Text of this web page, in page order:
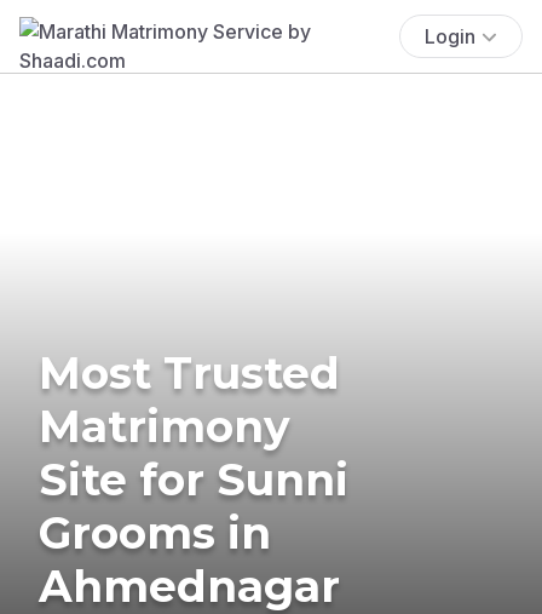
Login
Most Trusted
Matrimony
Site for Sunni
Grooms in
Ahmednagar